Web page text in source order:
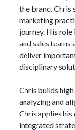
the brand. Chris
marketing
journey. His role
and sales
deliver
disciplinary
Chris builds
analyzing and
Chris applies
integrated